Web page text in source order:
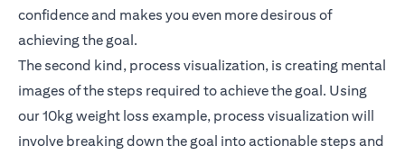
confidence and makes you even more desirous of
achieving the goal.
The second kind, process visualization, is creating mental
images of the steps required to achieve the goal. Using
our 10kg weight loss example, process visualization will
involve breaking down the goal into actionable steps and